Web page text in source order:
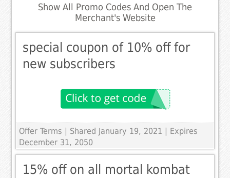
Show All Promo Codes And Open The
Merchant's Website
special coupon of 10% off for
new subscribers
Offer Terms
| Shared January 19, 2021 | Expires
December 31, 2050
15% off on all mortal kombat